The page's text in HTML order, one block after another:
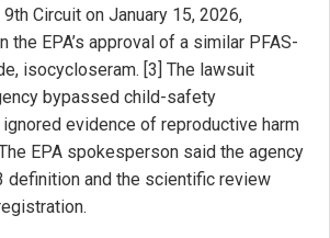
Circuit on January 15, 2026,
the EPA’s approval of a similar PFAS-
isocycloseram. [3] The lawsuit
bypassed child-safety
evidence of reproductive harm
EPA spokesperson said the agency
definition and the scientific review